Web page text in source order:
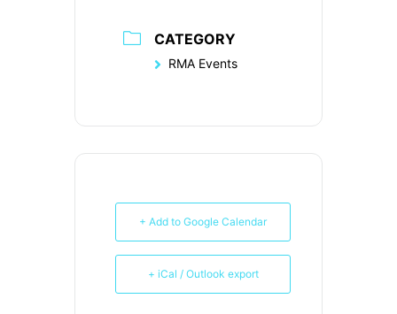
CATEGORY
RMA Events
+ Add to Google Calendar
+ iCal / Outlook export